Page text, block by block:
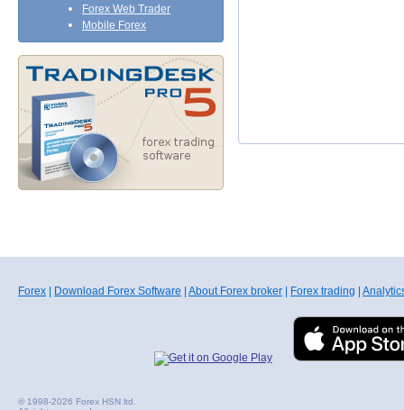
Forex Web Trader
Mobile Forex
Forex Download Forex Software About Forex broker Forex trading
© 1998-2026 Forex HSN ltd.